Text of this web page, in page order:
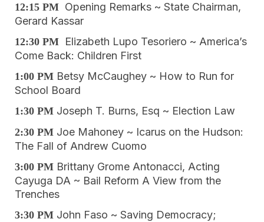
12:15 PM Opening Remarks ~ State Chairman,
Gerard Kassar
12:30 PM Elizabeth Lupo Tesoriero ~ America’s
Come Back: Children First
1:00 PM Betsy McCaughey ~ How to Run for
School Board
1:30 PM Joseph T. Burns, Esq ~ Election Law
2:30 PM Joe Mahoney ~ Icarus on the Hudson:
The Fall of Andrew Cuomo
3:00 PM Brittany Grome Antonacci, Acting
Cayuga DA ~ Bail Reform A View from the
Trenches
3:30 PM John Faso ~ Saving Democracy;